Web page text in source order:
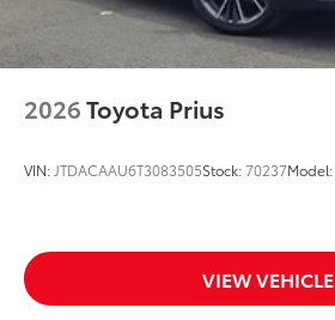
2026Toyota Prius
VIN: JTDACAAU6T3083505Stock:70237Model:
VIEW VEHICLE